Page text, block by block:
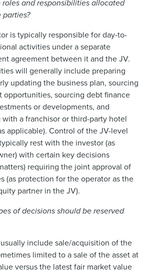
roles and responsibilities allocated
is typically responsible for day-to-
activities under a separate
agreement between it and the JV.
will generally include preparing
updating the business plan, sourcing
opportunities, sourcing debt finance
or developments, and
a franchisor or third-party hotel
applicable). Control of the JV-level
rest with the investor (as
with certain key decisions
requiring the joint approval of
(as protection for the operator as the
partner in the JV).
of decisions should be reserved
include sale/acquisition of the
limited to a sale of the asset at
versus the latest fair market value